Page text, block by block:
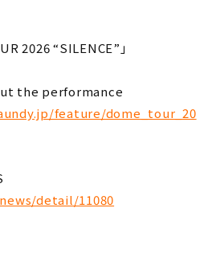
2026 “SILENCE”」
the performance
feature/dome_tour_20
detail/11080